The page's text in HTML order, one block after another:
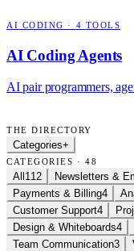
AI CODING · 4 TOOLS
AI Coding Agents
AI pair programmers,
THE DIRECTORY
Categories+
CATEGORIES · 48
All 112 Newsletters &
Payments & Billing4
Customer Support4
Design & Whiteboards4
Team Communication3